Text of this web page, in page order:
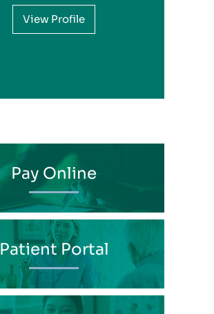
View Profile
View Profile
View Profile
View Profile
View Profile
View Profile
View Profile
View Profile
Pay Online
Patient Portal